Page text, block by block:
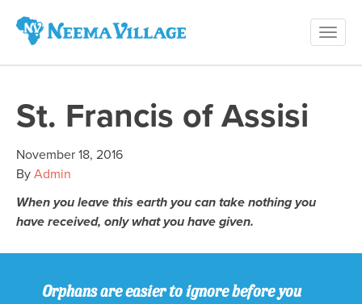
Village
St. Francis of Assisi
November 18, 2016
By Admin
When you leave this earth you can take nothing you
have received, only what you have given.
Orphans are easier to ignore before you